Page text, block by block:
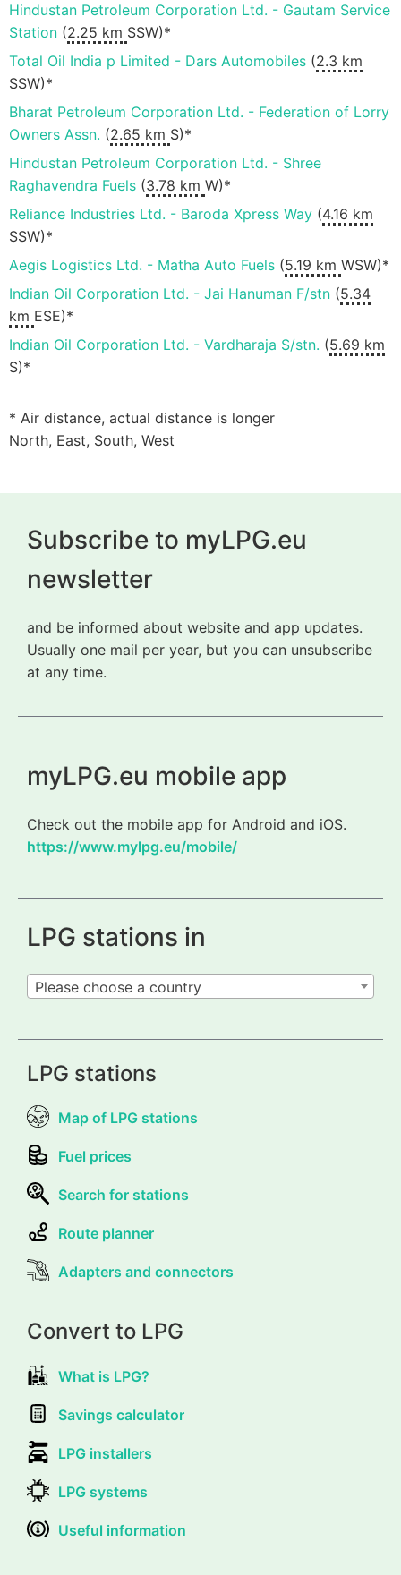
Hindustan Petroleum Corporation Ltd. - Gautam Service
Station (2.25 km SSW)*
Total Oil India p Limited - Dars Automobiles (2.3 km
SSW)*
Bharat Petroleum Corporation Ltd. - Federation of Lorry
Owners Assn. (2.65 km S)*
Hindustan Petroleum Corporation Ltd. - Shree
Raghavendra Fuels (3.78 km W)*
Reliance Industries Ltd. - Baroda Xpress Way (4.16 km
SSW)*
Aegis Logistics Ltd. - Matha Auto Fuels (5.19 km WSW)*
Indian Oil Corporation Ltd. - Jai Hanuman F/stn (5.34
km ESE)*
Indian Oil Corporation Ltd. - Vardharaja S/stn. (5.69 km
S)*
* Air distance, actual distance is longer
North, East, South, West
Subscribe to myLPG.eu
newsletter
and be informed about website and app updates.
Usually one mail per year, but you can unsubscribe
at any time.
myLPG.eu mobile app
Check out the mobile app for Android and iOS.
https://www.mylpg.eu/mobile/
LPG stations in
Please choose a country
LPG stations
Map of LPG stations
Fuel prices
Search for stations
Route planner
Adapters and connectors
Convert to LPG
What is LPG?
Savings calculator
LPG installers
LPG systems
Useful information